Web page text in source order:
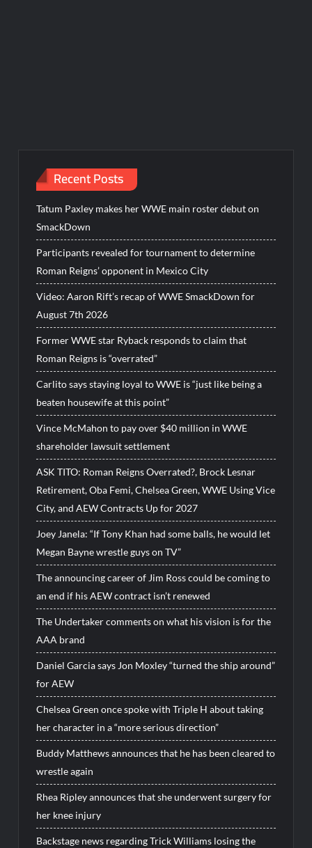
Recent Posts
Tatum Paxley makes her WWE main roster debut on
SmackDown
Participants revealed for tournament to determine
Roman Reigns’ opponent in Mexico City
Video: Aaron Rift’s recap of WWE SmackDown for
August 7th 2026
Former WWE star Ryback responds to claim that
Roman Reigns is “overrated”
Carlito says staying loyal to WWE is “just like being a
beaten housewife at this point”
Vince McMahon to pay over $40 million in WWE
shareholder lawsuit settlement
ASK TITO: Roman Reigns Overrated?, Brock Lesnar
Retirement, Oba Femi, Chelsea Green, WWE Using Vice
City, and AEW Contracts Up for 2027
Joey Janela: “If Tony Khan had some balls, he would let
Megan Bayne wrestle guys on TV”
The announcing career of Jim Ross could be coming to
an end if his AEW contract isn’t renewed
The Undertaker comments on what his vision is for the
AAA brand
Daniel Garcia says Jon Moxley “turned the ship around”
for AEW
Chelsea Green once spoke with Triple H about taking
her character in a “more serious direction”
Buddy Matthews announces that he has been cleared to
wrestle again
Rhea Ripley announces that she underwent surgery for
her knee injury
Backstage news regarding Trick Williams losing the